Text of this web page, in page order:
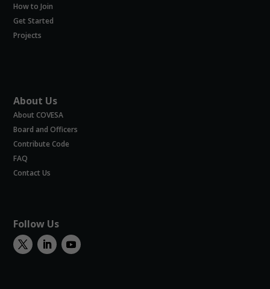
How to Join
Get Started
Projects
About Us
About COVESA
Board and Officers
Contribute Code
FAQ
Contact Us
Follow Us